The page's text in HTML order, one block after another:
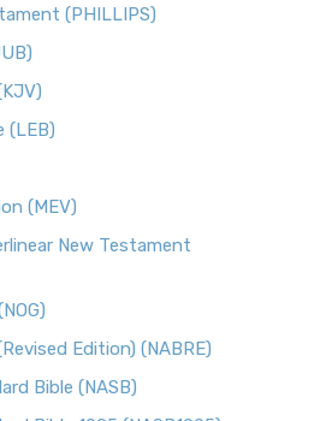
(PHILLIPS)
(LEB)
(MEV)
New Testament
Edition) (NABRE)
Bible (NASB)